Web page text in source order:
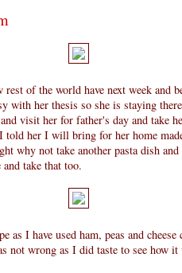
of the world have next week and
with her thesis so she is staying
visit her for father's day and take
told her I will bring for her home
why not take another pasta dish
take that too.
I have used ham, peas and cheese
not wrong as I did taste to see how it